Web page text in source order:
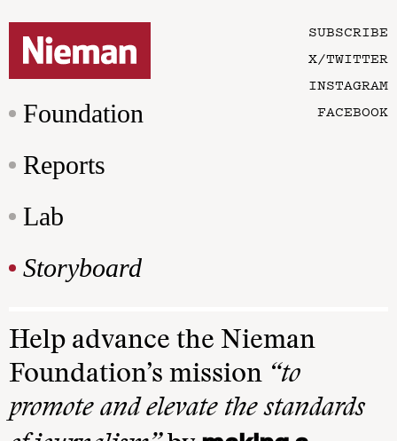
Foundation
Reports
Lab
Storyboard
SUBSCRIBE
X/TWITTER
INSTAGRAM
FACEBOOK
Help advance the Nieman
Foundation’s mission “to
promote and elevate the standards